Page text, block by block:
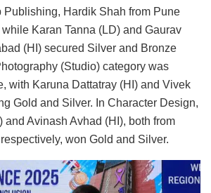
Publishing, Hardik Shah from Pune
Karan Tanna (LD) and Gaurav
(HI) secured Silver and Bronze
(Studio) category was
with Karuna Dattatray (HI) and Vivek
Gold and Silver. In Character Design,
and Avinash Avhad (HI), both from
won Gold and Silver.